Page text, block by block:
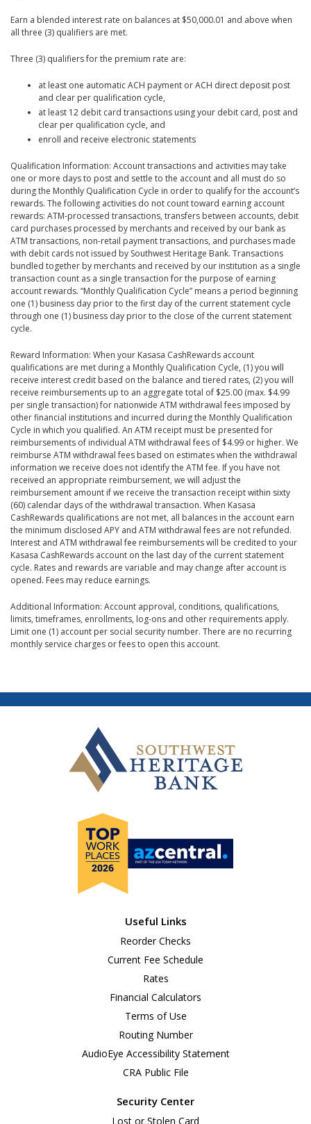
Earn a blended interest rate on balances at $50,000.01 and above when
all three (3) qualifiers are met.
Three (3) qualifiers for the premium rate are:
at least one automatic ACH payment or ACH direct deposit post
and clear per qualification cycle,
at least 12 debit card transactions using your debit card, post and
clear per qualification cycle, and
enroll and receive electronic statements
Qualification Information: Account transactions and activities may take
one or more days to post and settle to the account and all must do so
during the Monthly Qualification Cycle in order to qualify for the account’s
rewards. The following activities do not count toward earning account
rewards: ATM-processed transactions, transfers between accounts, debit
card purchases processed by merchants and received by our bank as
ATM transactions, non-retail payment transactions, and purchases made
with debit cards not issued by Southwest Heritage Bank. Transactions
bundled together by merchants and received by our institution as a single
transaction count as a single transaction for the purpose of earning
account rewards. “Monthly Qualification Cycle” means a period beginning
one (1) business day prior to the first day of the current statement cycle
through one (1) business day prior to the close of the current statement
cycle.
Reward Information: When your Kasasa CashRewards account
qualifications are met during a Monthly Qualification Cycle, (1) you will
receive interest credit based on the balance and tiered rates, (2) you will
receive reimbursements up to an aggregate total of $25.00 (max. $4.99
per single transaction) for nationwide ATM withdrawal fees imposed by
other financial institutions and incurred during the Monthly Qualification
Cycle in which you qualified. An ATM receipt must be presented for
reimbursements of individual ATM withdrawal fees of $4.99 or higher. We
reimburse ATM withdrawal fees based on estimates when the withdrawal
information we receive does not identify the ATM fee. If you have not
received an appropriate reimbursement, we will adjust the
reimbursement amount if we receive the transaction receipt within sixty
(60) calendar days of the withdrawal transaction. When Kasasa
CashRewards qualifications are not met, all balances in the account earn
the minimum disclosed APY and ATM withdrawal fees are not refunded.
Interest and ATM withdrawal fee reimbursements will be credited to your
Kasasa CashRewards account on the last day of the current statement
cycle. Rates and rewards are variable and may change after account is
opened. Fees may reduce earnings.
Additional Information: Account approval, conditions, qualifications,
limits, timeframes, enrollments, log-ons and other requirements apply.
Limit one (1) account per social security number. There are no recurring
monthly service charges or fees to open this account.
Useful Links
Reorder Checks
Current Fee Schedule
Rates
Financial Calculators
Terms of Use
Routing Number
AudioEye Accessibility Statement
CRA Public File
Security Center
Lost or Stolen Card